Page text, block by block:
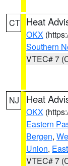
CT Heat
OKX
Southern
VTEC# 7
NJ Heat
OKX
Eastern
Bergen,
Union,
VTEC# 7